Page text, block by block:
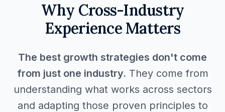
Why Cross-Industry
Experience Matters
The best growth strategies don't come
from just one industry. They come from
understanding what works across sectors
and adapting those proven principles to